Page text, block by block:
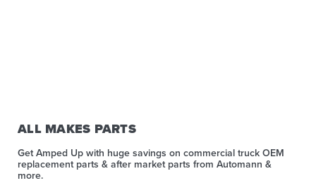
ALL MAKES PARTS
Get Amped Up with huge savings on commercial truck OEM
replacement parts & after market parts from Automann &
more.​